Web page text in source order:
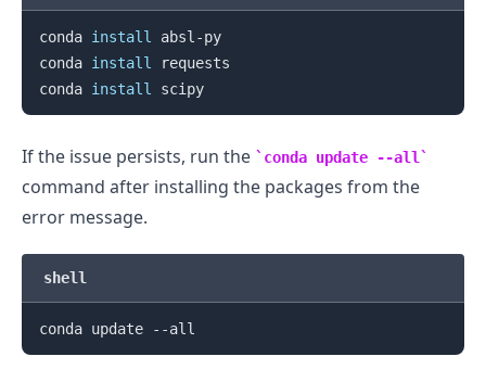
conda install
absl-py
conda install
requests
conda install scipy
If the issue persists, run the conda update --all
command after installing the packages from the
error message.
shell
.........